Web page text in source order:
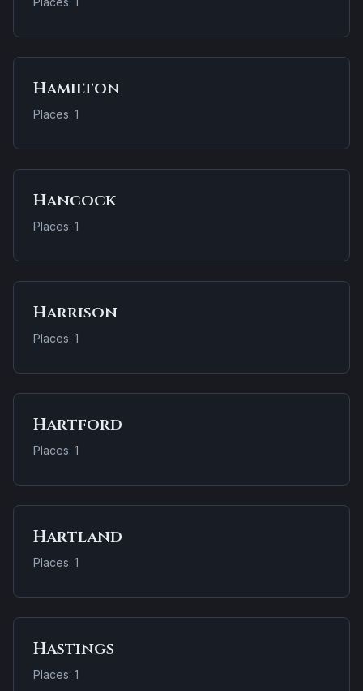
Hamilton
Places: 1
Hancock
Places: 1
Harrison
Places: 1
Hartford
Places: 1
Hartland
Places: 1
Hastings
Places: 1